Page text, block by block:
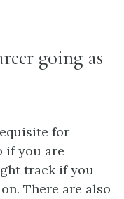
going as
for
if you are
track if you
There are also